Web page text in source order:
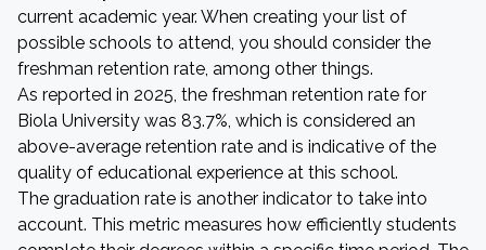
current academic year. When creating your list of
possible schools to attend, you should consider the
freshman retention rate, among other things.
As reported in 2025, the freshman retention rate for
Biola University was 83.7%, which is considered an
above-average retention rate and is indicative of the
quality of educational experience at this school.
The graduation rate is another indicator to take into
account. This metric measures how efficiently students